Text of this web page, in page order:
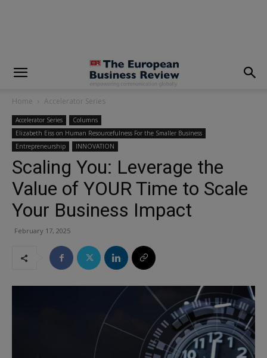
Home Accelerator Series
Accelerator Series
Columns
Elizabeth Eiss on Human Resourcefulness For the Smaller Business
Entrepreneurship
INNOVATION
Scaling You: Leverage the
Value of YOUR Time to Scale
Your Business Impact
February 17, 2025